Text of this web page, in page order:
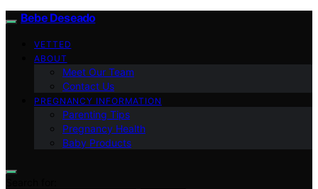
Bebe Deseado
VETTED
ABOUT
Meet Our Team
Contact Us
PREGNANCY INFORMATION
Parenting Tips
Pregnancy Health
Baby Products